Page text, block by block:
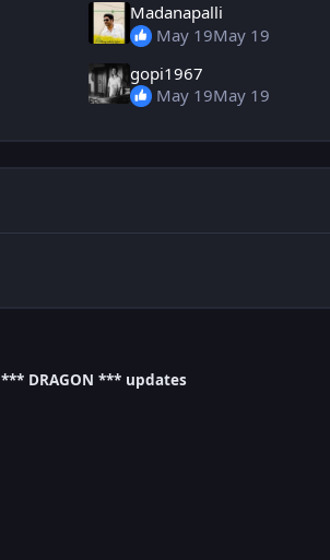
Madanapalli
May 19May 19
gopi1967
May 19May 19
*** DRAGON *** updates